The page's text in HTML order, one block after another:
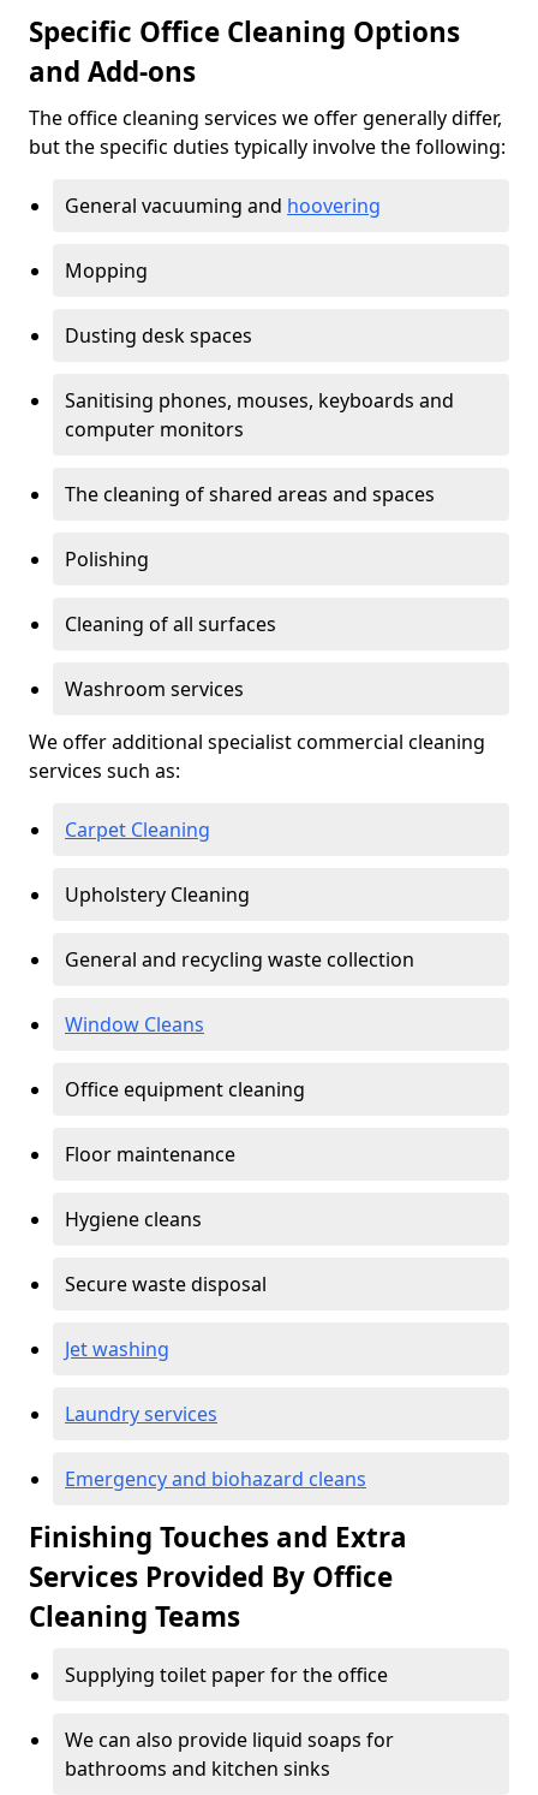
Specific Office Cleaning Options
and Add-ons
The office cleaning services we offer generally differ,
but the specific duties typically involve the following:
General vacuuming and hoovering
Mopping
Dusting desk spaces
Sanitising phones, mouses, keyboards and
computer monitors
The cleaning of shared areas and spaces
Polishing
Cleaning of all surfaces
Washroom services
We offer additional specialist commercial cleaning
services such as:
Carpet Cleaning
Upholstery Cleaning
General and recycling waste collection
Window Cleans
Office equipment cleaning
Floor maintenance
Hygiene cleans
Secure waste disposal
Jet washing
Laundry services
Emergency and biohazard cleans
Finishing Touches and Extra
Services Provided By Office
Cleaning Teams
Supplying toilet paper for the office
We can also provide liquid soaps for
bathrooms and kitchen sinks